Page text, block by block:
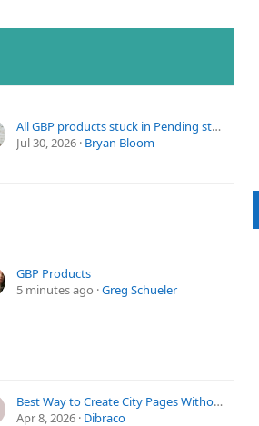
All GBP products stuck in Pending status across multiple client profiles
Jul 30, 2026 Bryan Bloom
GBP Products
5 minutes ago Greg Schueler
Best Way to Create City Pages Without Looking Spammy?
Apr 8, 2026 Dibraco